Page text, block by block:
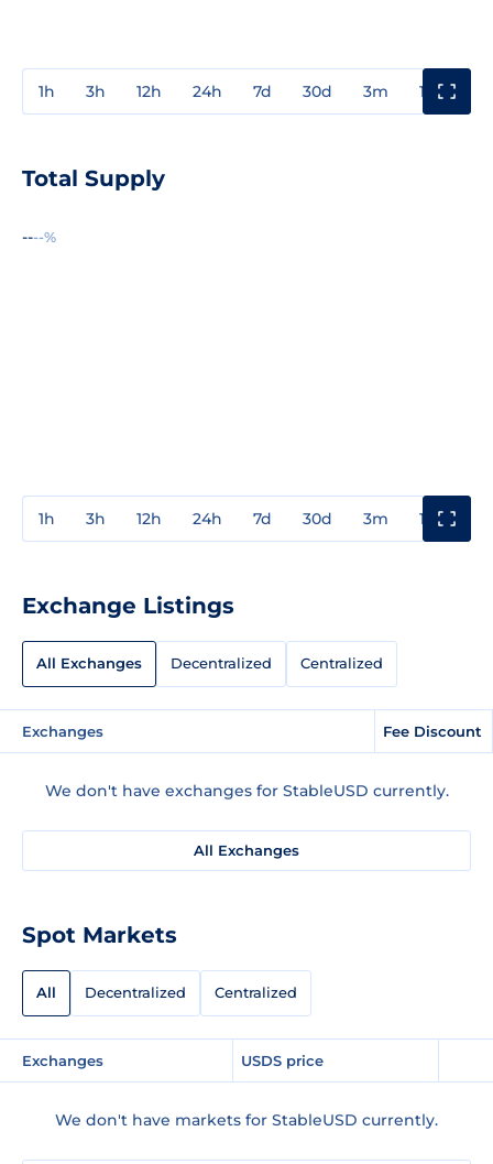
1h 3h 12h 24h 7d 30d 3m 1y
Total Supply
----%
1h 3h 12h 24h 7d 30d 3m 1y
Exchange Listings
All Exchanges Decentralized Centralized
Exchanges Fee Discount
We don't have exchanges for StableUSD currently.
All Exchanges
Spot Markets
All Decentralized Centralized
Exchanges USDS price
We don't have markets for StableUSD currently.